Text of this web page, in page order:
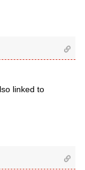
linked to